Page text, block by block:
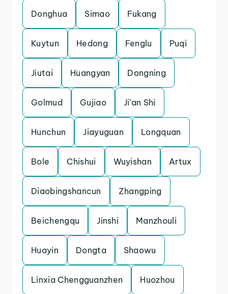
Donghua Simao Fukang
Kuytun Hedong Fenglu Puqi
Jiutai Huangyan Dongning
Golmud Gujiao Ji’an Shi
Hunchun Jiayuguan Longquan
Bole Chishui Wuyishan Artux
Diaobingshancun Zhangping
Beichengqu Jinshi Manzhouli
Huayin Dongta Shaowu
Linxia Chengguanzhen Huozhou